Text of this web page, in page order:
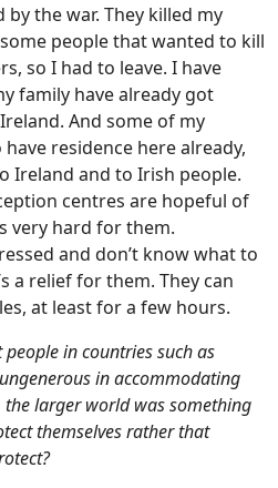
by the war. They killed my
people that wanted to kill
so I had to leave. I have
family have already got
And some of my
residence here already,
Ireland and to Irish people.
centres are hopeful of
very hard for them.
and don’t know what to
a relief for them. They can
at least for a few hours.
in countries such as
in accommodating
the larger world was something
themselves rather that